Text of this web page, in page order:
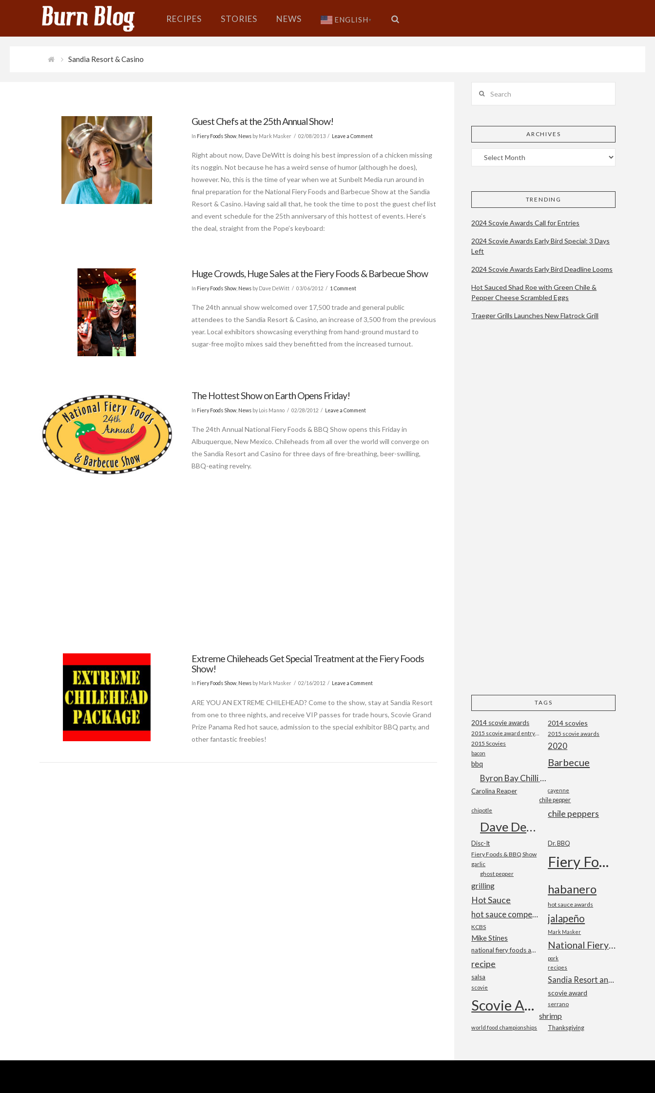
RECIPES STORIES NEWS ENGLISH ▼
Sandia Resort & Casino
Guest Chefs at the 25th Annual Show!
In Fiery Foods Show News by Mark Masker 02/08/2013 Leave a Comment
Right about now, Dave DeWitt is doing his best impression of a chicken missing
its noggin. Not because he has a weird sense of humor (although he does),
however. No, this is the time of year when we at Sunbelt Media run around in
final preparation for the National Fiery Foods and Barbecue Show at the Sandia
Resort & Casino. Having said all that, he took the time to post the guest chef list
and event schedule for the 25th anniversary of this hottest of events. Here’s
the deal, straight from the Pope’s keyboard:
Huge Crowds, Huge Sales at the Fiery Foods & Barbecue Show
In Fiery Foods Show News by Dave DeWitt 03/06/2012 1 Comment
The 24th annual show welcomed over 17,500 trade and general public
attendees to the Sandia Resort & Casino, an increase of 3,500 from the previous
year. Local exhibitors showcasing everything from hand-ground mustard to
sugar-free mojito mixes said they benefitted from the increased turnout.
The Hottest Show on Earth Opens Friday!
In Fiery Foods Show News by Lois Manno 02/28/2012 Leave a Comment
The 24th Annual National Fiery Foods & BBQ Show opens this Friday in
Albuquerque, New Mexico. Chileheads from all over the world will converge on
the Sandia Resort and Casino for three days of fire-breathing, beer-swilling,
BBQ-eating revelry.
Extreme Chileheads Get Special Treatment at the Fiery Foods
Show!
In Fiery Foods Show, News by Mark Masker 02/16/2012 Leave a Comment
ARE YOU AN EXTREME CHILEHEAD? Come to the show, stay at Sandia Resort
from one to three nights, and receive VIP passes for trade hours, Scovie Grand
Prize Panama Red hot sauce, admission to the special exhibitor BBQ party, and
other fantastic freebies!
ARCHIVES
TRENDING
2024 Scovie Awards Call for Entries
2024 Scovie Awards Early Bird Special: 3 Days
Left
2024 Scovie Awards Early Bird Deadline Looms
Hot Sauced Shad Roe with Green Chile &
Pepper Cheese Scrambled Eggs
Traeger Grills Launches New Flatrock Grill
TAGS
2014 scovie awards 2014 scovies
2015 scovie awards
2015 Scovies 2020
bacon
Barbecue
bbq
Byron Bay Chilli Co
Carolina Reaper cayenne
chile pepper
chile peppers
chipotle
Dave DeWitt
Disc-It Dr. BBQ
Fiery Foods & BBQ Show Fiery Foods Show
garlic
ghost pepper
grilling habanero
Hot Sauce hot sauce awards
hot sauce competition jalapeño
KCBS
Mark Masker
Mike Stines
National Fiery Foods & BBQ Show
national fiery foods and barbecue show
pork
recipe recipes
salsa Sandia Resort and Casino
scovie
scovie award
Scovie Awards serrano
shrimp
Thanksgiving
world food championships